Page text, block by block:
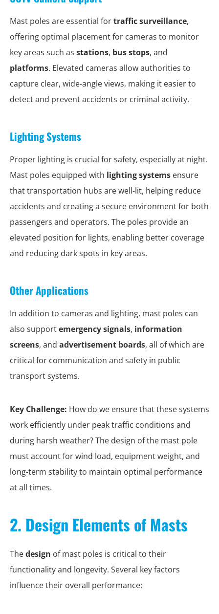
Mast poles are essential fortraffic surveillance,
offering optimal placement for cameras to monitor
key areas such as stations, bus stops, and
platforms. Elevated cameras allow authorities to
capture clear, wide-angle views, making it easier to
detect and prevent accidents or criminal activity.
Lighting Systems
Proper lighting is crucial for safety, especially at night.
Mast poles equipped with lighting systems ensure
that transportation hubs are well-lit, helping reduce
accidents and creating a secure environment for both
passengers and operators. The poles provide an
elevated position for lights, enabling better coverage
and reducing dark spots in key areas.
Other Applications
In addition to cameras and lighting, mast poles can
also supportemergency signals, information
screens, and advertisement boards, all of which are
critical for communication and safety in public
transport systems.
Key Challenge: How do we ensure that these systems
work efficiently under peak traffic conditions and
during harsh weather? The design of the mast pole
must account for wind load, equipment weight, and
long-term stability to maintain optimal performance
at all times.
2. Design Elements of Masts
Thedesign of mast poles is critical to their
functionality and longevity. Several key factors
influence their overall performance: